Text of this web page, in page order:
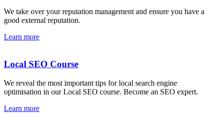
We take over your reputation management and ensure you have a
good external reputation.
Learn more
Local SEO Course
We reveal the most important tips for local search engine
optimisation in our Local SEO course. Become an SEO expert.
Learn more